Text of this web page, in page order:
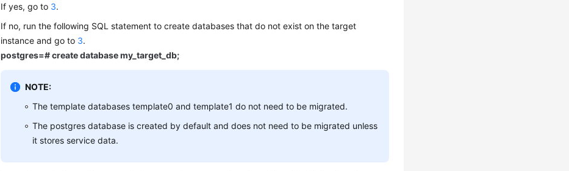
If yes, go to 3.
If no, run the following SQL statement to create databases that do not exist on the target
instance and go to 3.
postgres=# create database my_target_db;
NOTE:
The template databases template0 and template1 do not need to be migrated.
The postgres database is created by default and does not need to be migrated unless
it stores service data.